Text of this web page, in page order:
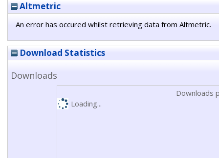
Altmetric
An error has occured whilst retrieving data from Altmetric.
Download Statistics
Downloads
Downloads
Loading...